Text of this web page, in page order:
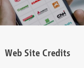
Web Site Credits